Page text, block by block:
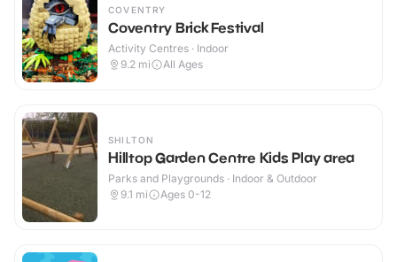
COVENTRY
Coventry Brick Festival
Activity Centres · Indoor
9.2 mi All Ages
SHILTON
Hilltop Garden Centre Kids Play area
Parks and Playgrounds · Indoor & Outdoor
9.1 mi Ages 0-12